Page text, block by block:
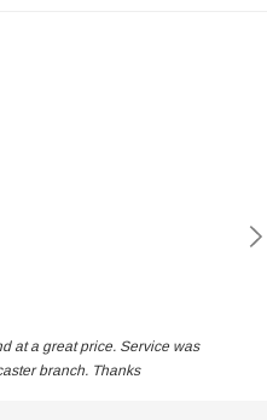
at a great price. Service was
branch. Thanks